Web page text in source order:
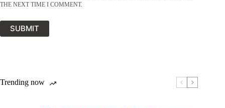
THE NEXT TIME I COMMENT.
SUBMIT
Trending now